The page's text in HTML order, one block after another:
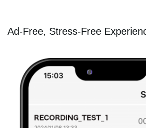
Ad-Free, Stress-Free